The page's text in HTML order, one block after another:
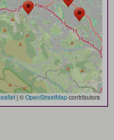
| ©OpenStreetMapcontributors